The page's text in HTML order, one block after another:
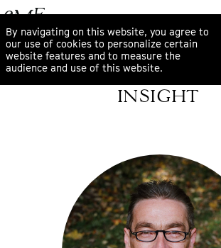
By navigating on this website, you agree to
our use of cookies to personalize certain
website features and to measure the
audience and use of this website.
INSIGHT